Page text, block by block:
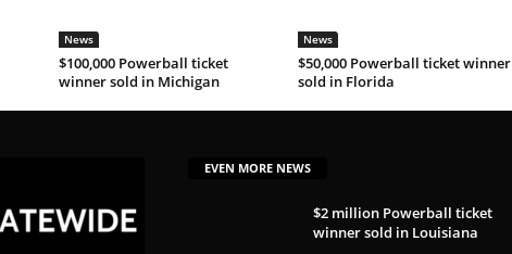
News
$100,000 Powerball ticket
winner sold in Michigan
News
$50,000 Powerball ticket winner
sold in Florida
EVEN MORE NEWS
$2 million Powerball ticket
winner sold in Louisiana